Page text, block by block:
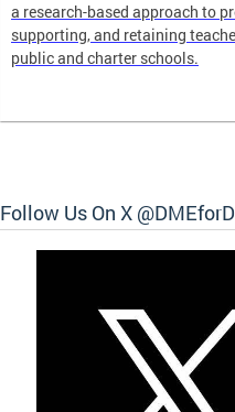
a research-based approach to
supporting, and retaining
public and charter schools.
Follow Us On X